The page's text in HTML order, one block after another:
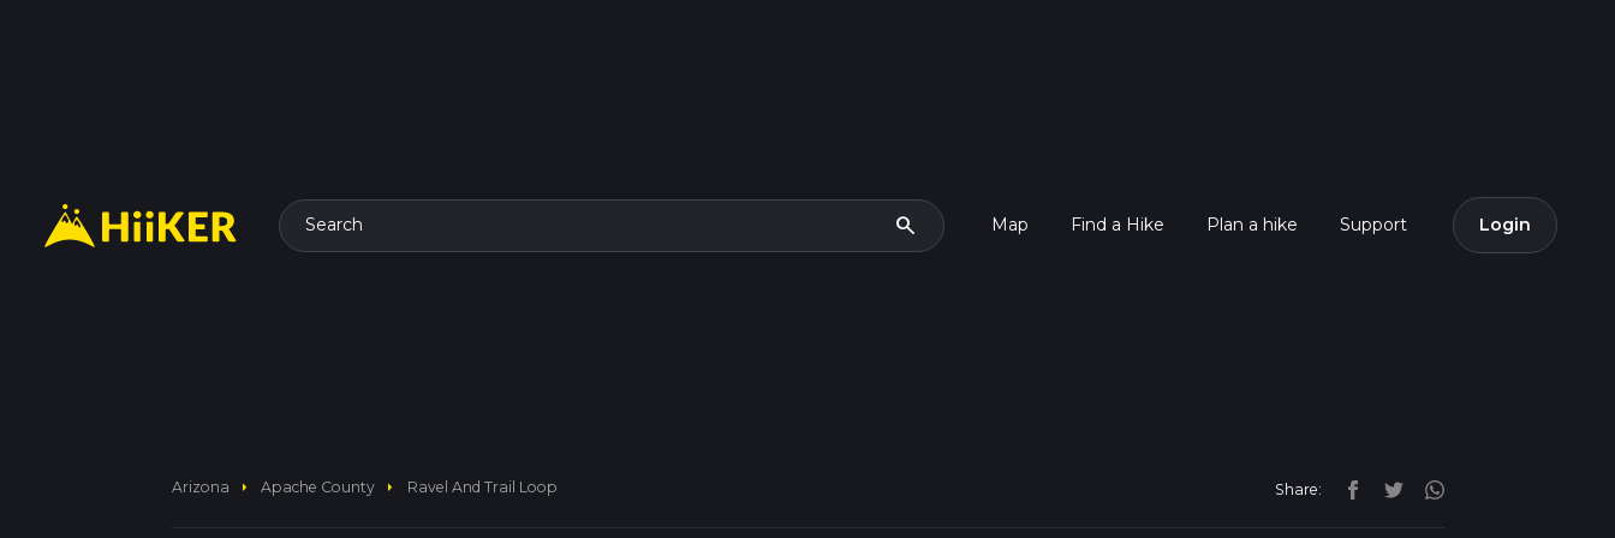
Search search Map Find a Hike Plan a hike Support Login
Arizona arrow_right Apache County arrow_right Ravel And Trail Loop Share: